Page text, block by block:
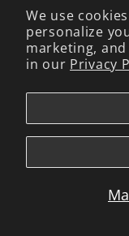
We use
personalize
marketing,
in our Privacy
Amazon
Reverb
Global Mogabi CS:
NY Office: